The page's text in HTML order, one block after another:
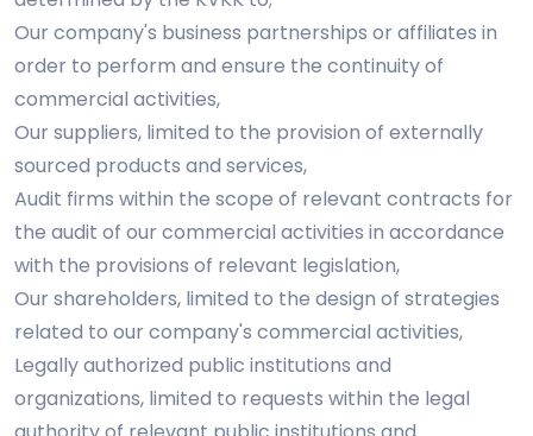
Our company's business partnerships or affiliates in
order to perform and ensure the continuity of
commercial activities,
Our suppliers, limited to the provision of externally
sourced products and services,
Audit firms within the scope of relevant contracts for
the audit of our commercial activities in accordance
with the provisions of relevant legislation,
Our shareholders, limited to the design of strategies
related to our company's commercial activities,
Legally authorized public institutions and
organizations, limited to requests within the legal